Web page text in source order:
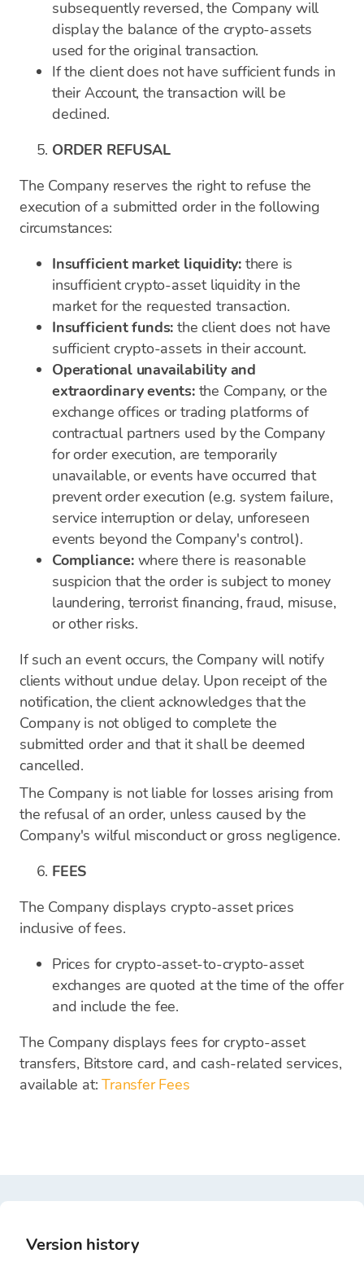
subsequently reversed, the Company will
display the balance of the crypto-assets
used for the original transaction.
If the client does not have sufficient funds in
their Account, the transaction will be
declined.
ORDER REFUSAL
The Company reserves the right to refuse the
execution of a submitted order in the following
circumstances:
Insufficient market liquidity: there is
insufficient crypto-asset liquidity in the
market for the requested transaction.
Insufficient funds: the client does not have
sufficient crypto-assets in their account.
Operational unavailability and
extraordinary events:the Company, or the
exchange offices or trading platforms of
contractual partners used by the Company
for order execution, are temporarily
unavailable, or events have occurred that
prevent order execution (e.g. system failure,
service interruption or delay, unforeseen
events beyond the Company's control).
Compliance:where there is reasonable
suspicion that the order is subject to money
laundering, terrorist financing, fraud, misuse,
or other risks.
If such an event occurs, the Company will notify
clients without undue delay. Upon receipt of the
notification, the client acknowledges that the
Company is not obliged to complete the
submitted order and that it shall be deemed
cancelled.
The Company is not liable for losses arising from
the refusal of an order, unless caused by the
Company's wilful misconduct or gross negligence.
FEES
The Company displays crypto-asset prices
inclusive of fees.
Prices for crypto-asset-to-crypto-asset
exchanges are quoted at the time of the offer
and include the fee.
The Company displays fees for crypto-asset
transfers, Bitstore card, and cash-related services,
available at:Transfer Fees
Version history